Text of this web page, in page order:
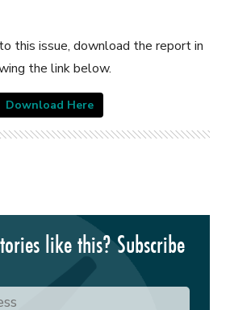
this issue, download the report in
the link below.
Download Here
like this? Subscribe